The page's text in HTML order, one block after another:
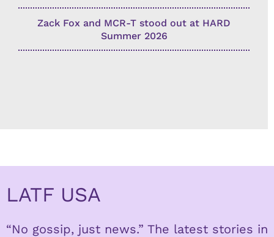
Zack Fox and MCR-T stood out at HARD
Summer 2026
LATF USA
“No gossip, just news.” The latest stories in